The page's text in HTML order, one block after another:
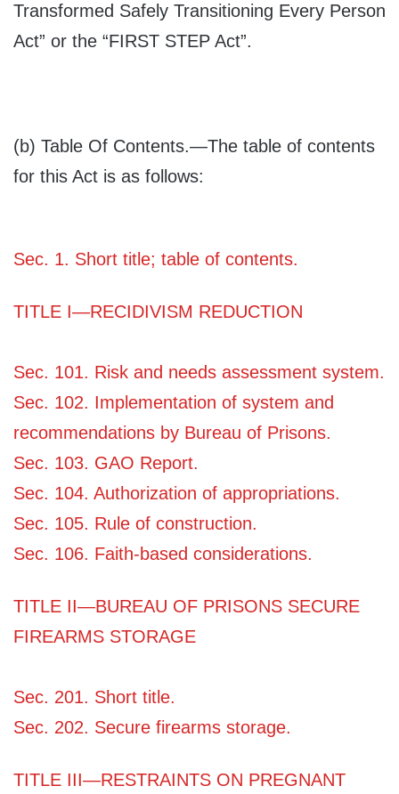
Transformed Safely Transitioning Every Person
Act” or the “FIRST STEP Act”.
(b) Table Of Contents.—The table of contents
for this Act is as follows:
Sec. 1. Short title; table of contents.
TITLE I—RECIDIVISM REDUCTION
Sec. 101. Risk and needs assessment system.
Sec. 102. Implementation of system and
recommendations by Bureau of Prisons.
Sec. 103. GAO Report.
Sec. 104. Authorization of appropriations.
Sec. 105. Rule of construction.
Sec. 106. Faith-based considerations.
TITLE II—BUREAU OF PRISONS SECURE
FIREARMS STORAGE
Sec. 201. Short title.
Sec. 202. Secure firearms storage.
TITLE III—RESTRAINTS ON PREGNANT